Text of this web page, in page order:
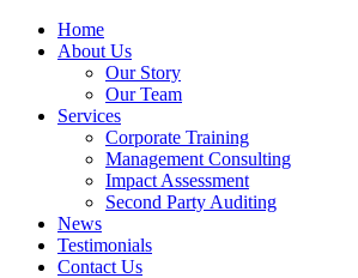
Home
About Us
Our Story
Our Team
Services
Corporate Training
Management Consulting
Impact Assessment
Second Party Auditing
News
Testimonials
Contact Us